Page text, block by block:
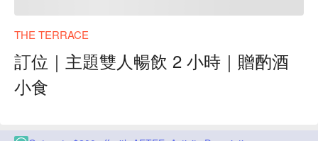
THE TERRACE
訂位｜主題雙人暢飲 2 小時｜贈酌酒
小食